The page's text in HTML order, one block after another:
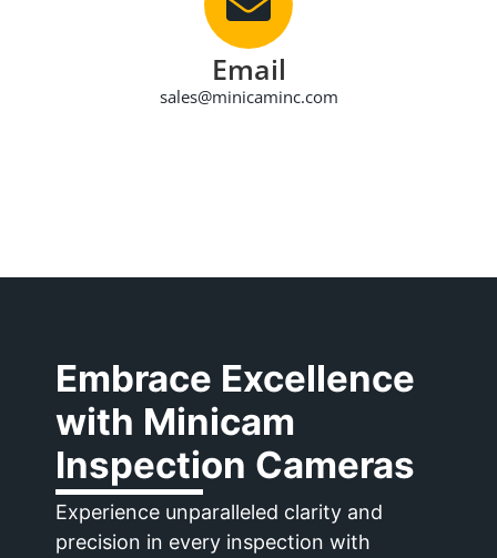
Email
sales@minicaminc.com
Embrace Excellence
with Minicam
Inspection Cameras
Experience unparalleled clarity and
precision in every inspection with